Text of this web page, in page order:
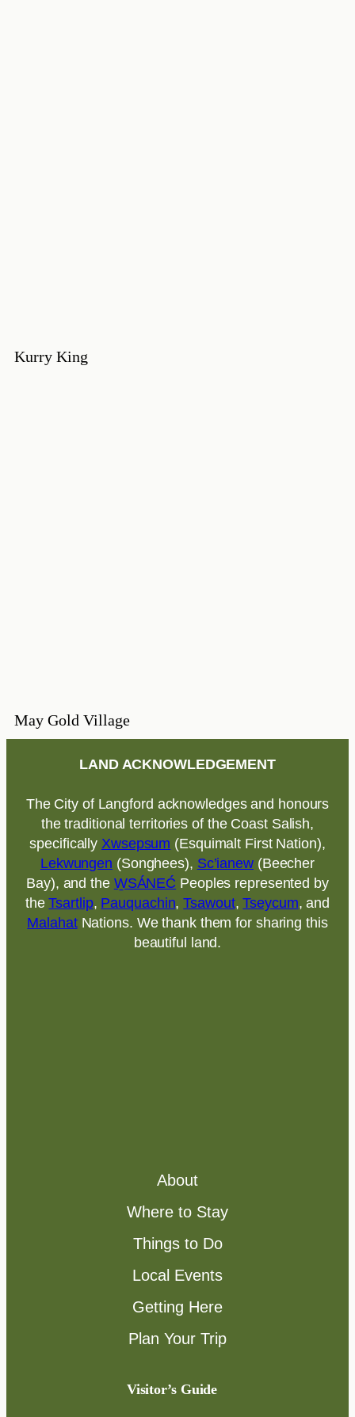
Kurry King
May Gold Village
LAND ACKNOWLEDGEMENT
The City of Langford acknowledges and honours
the traditional territories of the Coast Salish,
specificallyXwsepsum (Esquimalt First Nation),
Lekwungen (Songhees), Sc’ianew(Beecher
Bay), and the W̱SÁNEĆ Peoples represented by
theTsartlip, Pauquachin,Tsawout,Tseycum, and
MalahatNations. We thank them for sharing this
beautiful land.
About
Where to Stay
Things to Do
Local Events
Getting Here
Plan Your Trip
Visitor’s Guide